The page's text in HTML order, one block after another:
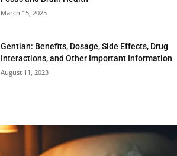
March 15, 2025
Gentian: Benefits, Dosage, Side Effects, Drug
Interactions, and Other Important Information
August 11, 2023